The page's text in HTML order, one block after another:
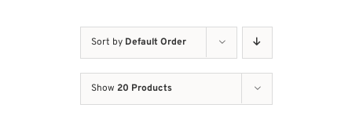
Sort by Default Order
Show 20 Products